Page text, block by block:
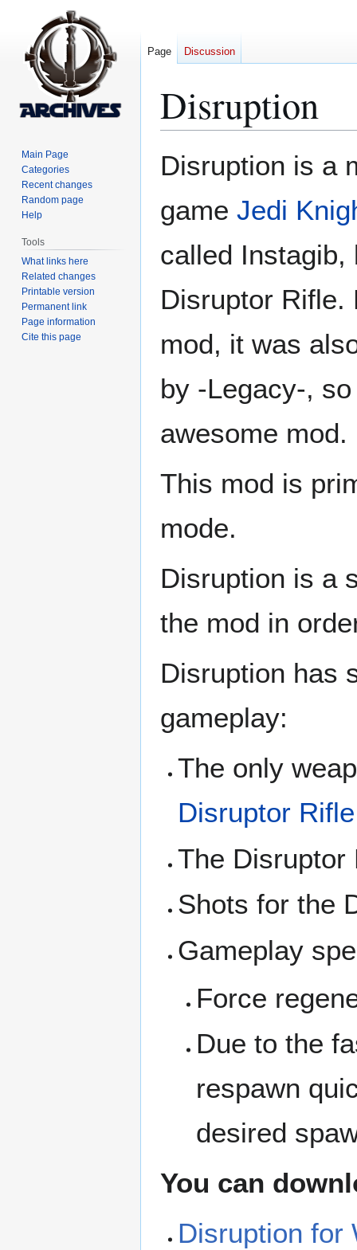
Disruption
Disruption is a
game Jedi
called Instagib,
Disruptor Rifle.
mod, it was
by -Legacy-,
awesome mod.
This mod is
mode.
Disruption is a
the mod in
Disruption has
gameplay:
The only
Disruptor Rifle
The Disruptor
Shots for the
Gameplay
Force
Due to the
respawn
desired
You can
Disruption for
Page Discussion
Main Page
Categories
Recent changes
Random page
Help
Tools
What links here
Related changes
Printable version
Permanent link
Page information
Cite this page